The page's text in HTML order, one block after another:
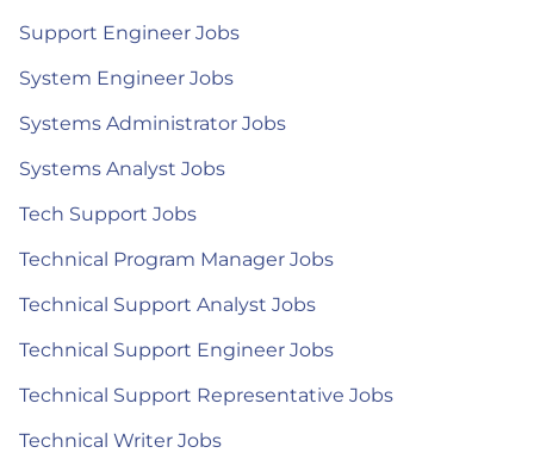
Support Engineer Jobs
System Engineer Jobs
Systems Administrator Jobs
Systems Analyst Jobs
Tech Support Jobs
Technical Program Manager Jobs
Technical Support Analyst Jobs
Technical Support Engineer Jobs
Technical Support Representative Jobs
Technical Writer Jobs